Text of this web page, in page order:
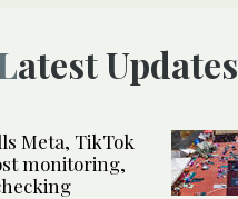
Latest Updates
Meta, TikTok
monitoring,